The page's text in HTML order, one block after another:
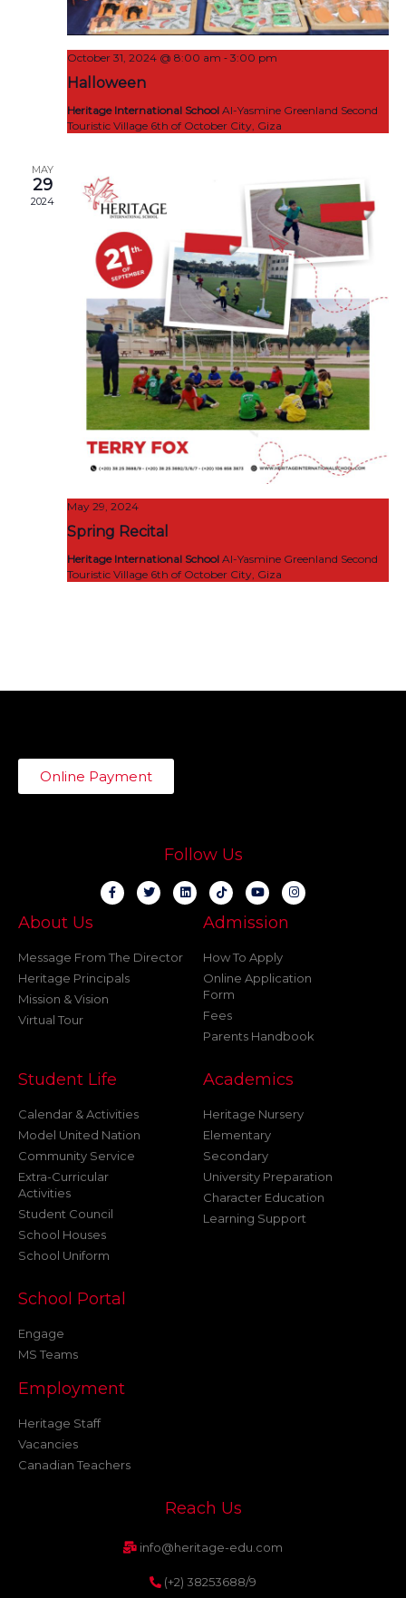
October 31, 2024 @ 8:00 am - 3:00 pm
Halloween
Heritage International School Al-Yasmine Greenland Second
Touristic Village 6th of October City, Giza
MAY
29
2024
May 29, 2024
Spring Recital
Heritage International School Al-Yasmine Greenland Second
Touristic Village 6th of October City, Giza
Online Payment
Follow Us
About Us
Message From The Director
Heritage Principals
Mission & Vision
Virtual Tour
Admission
How To Apply
Online Application
Form
Fees
Parents Handbook
Student Life
Calendar & Activities
Model United Nation
Community Service
Extra-Curricular
Activities
Student Council
School Houses
School Uniform
Academics
Heritage Nursery
Elementary
Secondary
University Preparation
Character Education
Learning Support
School Portal
Engage
MS Teams
Employment
Heritage Staff
Vacancies
Canadian Teachers
Reach Us
info@heritage-edu.com
(+2) 38253688/9